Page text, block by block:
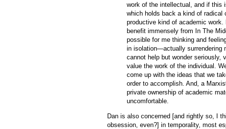
work of the intellectual, and if this
which holds back a kind of radical
productive kind of academic
benefit immensely from In The
possible for me thinking and
in isolation—actually surrendering
cannot help but wonder seriously,
value the work of the individual.
come up with the ideas that we
order to accomplish. And, a
private ownership of academic
uncomfortable.
Dan is also concerned [and rightly so, I
obsession, even?] in temporality, most